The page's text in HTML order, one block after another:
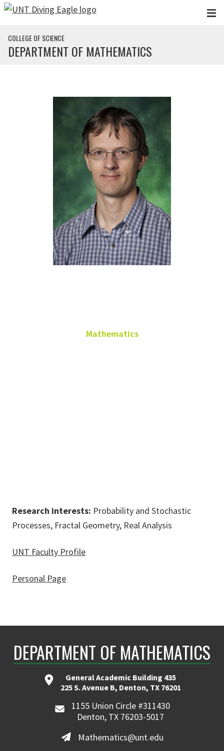
Skip to main content
COLLEGE OF SCIENCE
DEPARTMENT OF MATHEMATICS
Mathematics
Research interests: Probability and Stochastic
Processes, Fractal Geometry, Real Analysis
UNT Faculty Profile
Personal Page
DEPARTMENT OF MATHEMATICS
General Academic Building 435
225 S. Avenue B, Denton, TX 76201
1155 Union Circle #311430
Denton, TX 76203-5017
Mathematics@unt.edu